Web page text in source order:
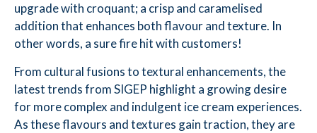
upgrade with croquant; a crisp and caramelised
addition that enhances both flavour and texture. In
other words, a sure fire hit with customers!
From cultural fusions to textural enhancements, the
latest trends from SIGEP highlight a growing desire
for more complex and indulgent ice cream experiences.
As these flavours and textures gain traction, they are